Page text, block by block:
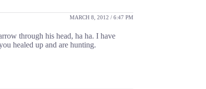
MARCH 8, 2012 / 6:47 PM
through his head, ha ha. I have
healed up and are hunting.